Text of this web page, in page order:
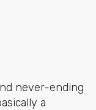
never-ending
a